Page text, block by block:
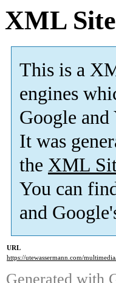
XML
This is a
engines
Google and
It was
the XML
You can
and
URL
https://utewassermann.com/
Generated with